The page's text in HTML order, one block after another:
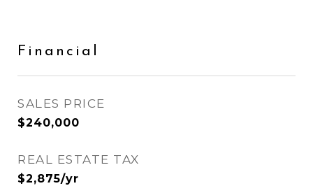
Financial
SALES PRICE
$240,000
REAL ESTATE TAX
$2,875/yr